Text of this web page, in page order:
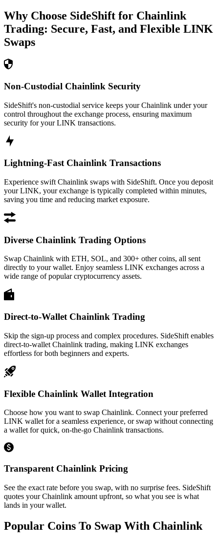
Why Choose SideShift for Chainlink
Trading: Secure, Fast, and Flexible LINK
Swaps
Non-Custodial Chainlink Security
SideShift's non-custodial service keeps your Chainlink under your
control throughout the exchange process, ensuring maximum
security for your LINK transactions.
Lightning-Fast Chainlink Transactions
Experience swift Chainlink swaps with SideShift. Once you deposit
your LINK, your exchange is typically completed within minutes,
saving you time and reducing market exposure.
Diverse Chainlink Trading Options
Swap Chainlink with ETH, SOL, and 300+ other coins, all sent
directly to your wallet. Enjoy seamless LINK exchanges across a
wide range of popular cryptocurrency assets.
Direct-to-Wallet Chainlink Trading
Skip the sign-up process and complex procedures. SideShift enables
direct-to-wallet Chainlink trading, making LINK exchanges
effortless for both beginners and experts.
Flexible Chainlink Wallet Integration
Choose how you want to swap Chainlink. Connect your preferred
LINK wallet for a seamless experience, or swap without connecting
a wallet for quick, on-the-go Chainlink transactions.
Transparent Chainlink Pricing
See the exact rate before you swap, with no surprise fees. SideShift
quotes your Chainlink amount upfront, so what you see is what
lands in your wallet.
Popular Coins To Swap With Chainlink